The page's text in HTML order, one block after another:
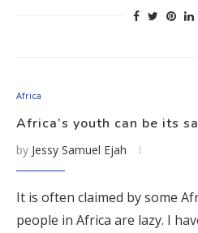
Africa
Africa’s youth can be its
by Jessy Samuel Ejah
It is often claimed by some
people in Africa are lazy. I